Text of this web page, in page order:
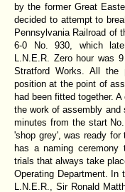
by the former Great
decided to attempt to
Pennsylvania Railroad of
6-0 No. 930, which
L.N.E.R. Zero hour was
Stratford Works. All
position at the point of
had been fitted together.
the work of assembly and
minutes from the start
'shop grey', was ready
has a naming ceremony
trials that always take
Operating Department. In
L.N.E.R., Sir Ronald